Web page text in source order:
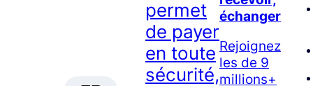
permet
de payer
en toute
sécurité,
échanger
Rejoignez
les de 9
millions+